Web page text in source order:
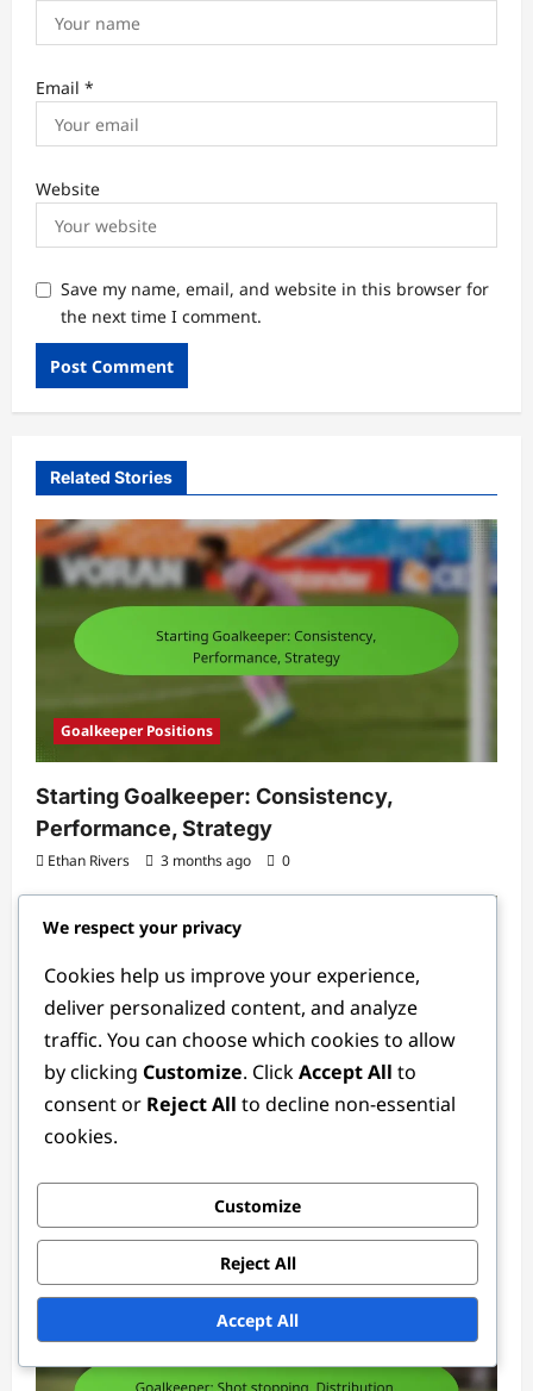
Email *
Website
Save my name, email, and website in this browser for
the next time I comment.
Related Stories
Goalkeeper Positions
Starting Goalkeeper: Consistency,
Performance, Strategy
Ethan Rivers 3 months ago 0
Goalkeeper Positions
Ethan Rivers 4 weeks ago 0
We respect your privacy
Cookies help us improve your experience,
deliver personalized content, and analyze
traffic. You can choose which cookies to allow
by clicking Customize. ClickAccept All to
consent or Reject All to decline non-essential
cookies.
Customize
Reject All
Accept All